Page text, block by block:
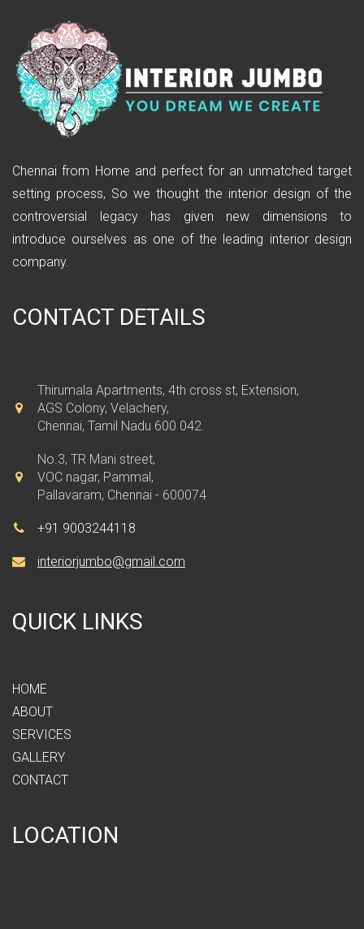
Chennai from Home and perfect for an unmatched target
setting process, So we thought the interior design of the
controversial legacy has given new dimensions to
introduce ourselves as one of the leading interior design
company.
CONTACT DETAILS
Thirumala Apartments, 4th cross st, Extension,
AGS Colony, Velachery,
Chennai, Tamil Nadu 600 042.
No.3, TR Mani street,
VOC nagar, Pammal,
Pallavaram, Chennai - 600074
+91 9003244118
interiorjumbo@gmail.com
QUICK LINKS
HOME
ABOUT
SERVICES
GALLERY
CONTACT
LOCATION